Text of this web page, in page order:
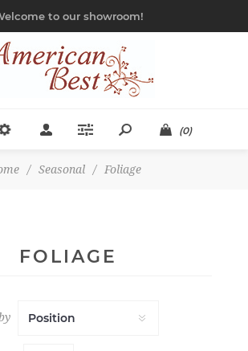
to our showroom!
(0)
/ Seasonal / Foliage
FOLIAGE